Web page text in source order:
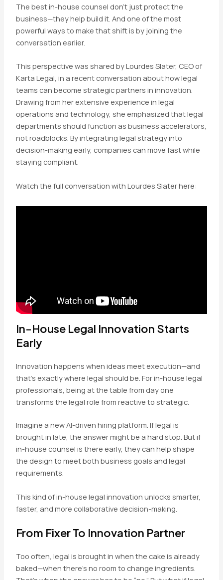
The best in-house counsel don’t just protect the
business—they help build it. And one of the most
powerful ways to make that shift is by joining the
conversation earlier.
This perspective was shared by Lourdes Slater, CEO of
Karta Legal, in a recent conversation about how legal
teams can become strategic partners in innovation.
Drawing from her extensive experience in legal
operations and technology, she emphasized that legal
departments should function as business accelerators,
not roadblocks. By integrating legal strategy into
decision-making early, companies can move fast while
staying compliant.
Watch the full conversation with Lourdes Slater here:
In-House Legal Innovation Starts
Early
Innovation happens when ideas meet execution—and
that’s exactly where legal should be. For in-house legal
professionals, being at the table from day one
transforms the legal role from reactive to strategic.
Imagine a new AI-driven hiring platform. If legal is
brought in late, the answer might be a hard stop. But if
in-house counsel is there early, they can help shape
the design to meet both business goals and legal
requirements.
This kind of in-house legal innovation unlocks smarter,
faster, and more collaborative decision-making.
From Fixer To Innovation Partner
Too often, legal is brought in when the cake is already
baked—when there’s no room to change ingredients.